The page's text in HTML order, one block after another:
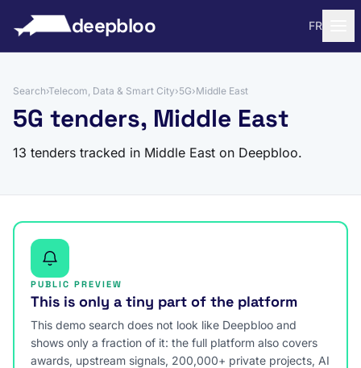
deepbloo FR
Search›Telecom, Data & Smart City›5G›Middle East
5G tenders, Middle East
13 tenders tracked in Middle East on Deepbloo.
PUBLIC PREVIEW
This is only a tiny part of the platform
This demo search does not look like Deepbloo and
shows only a fraction of it: the full platform also covers
awards, upstream signals, 200,000+ private projects, AI